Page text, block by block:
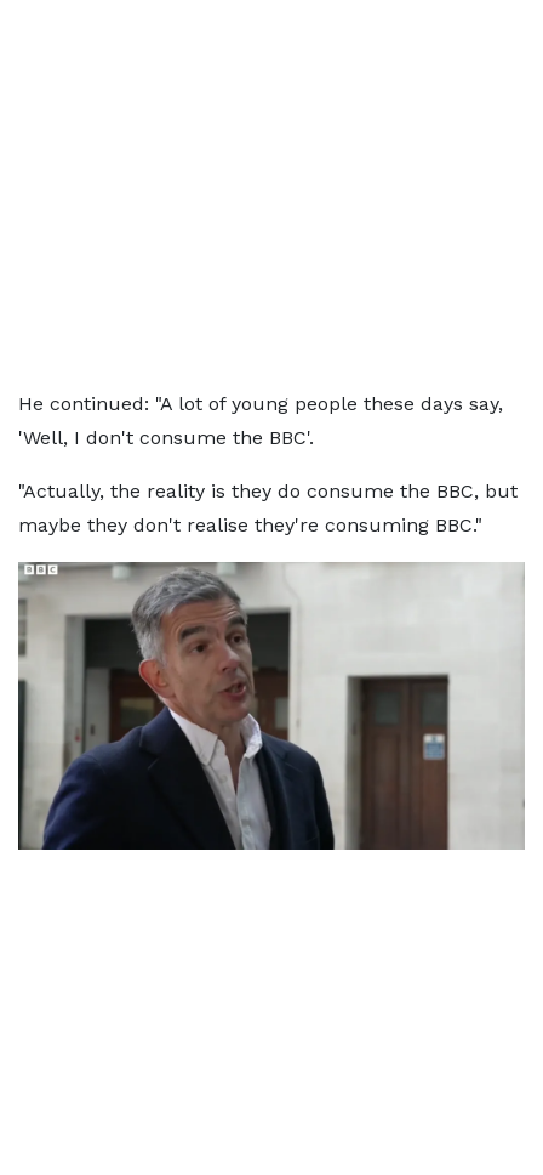
He continued: "A lot of young people these days say,
'Well, I don't consume the BBC'.
"Actually, the reality is they do consume the BBC, but
maybe they don't realise they're consuming BBC."